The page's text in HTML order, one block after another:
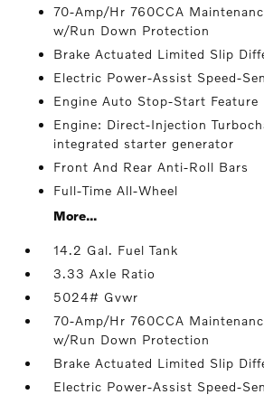
70-Amp/Hr 760CCA
w/Run Down Protection
Brake Actuated Limited Slip
Electric Power-Assist Speed-
Engine Auto Stop-Start Feature
Engine: Direct-Injection
integrated starter generator
Front And Rear Anti-Roll Bars
Full-Time All-Wheel
More...
14.2 Gal. Fuel Tank
3.33 Axle Ratio
5024# Gvwr
70-Amp/Hr 760CCA
w/Run Down Protection
Brake Actuated Limited Slip
Electric Power-Assist Speed-